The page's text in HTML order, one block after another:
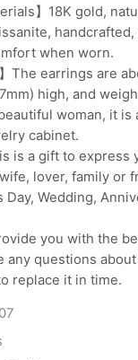
】18K gold,
when worn.
The earrings are
high, and
woman, it is
cabinet.
is a gift to express
lover, family or
Day, Wedding,
you with the
any questions
replace it in time.